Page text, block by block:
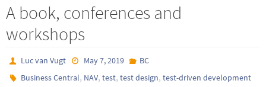
A book, conferences and
workshops
Luc van Vugt May 7, 2019
BC
Business Central, NAV,test,test design,test-driven development